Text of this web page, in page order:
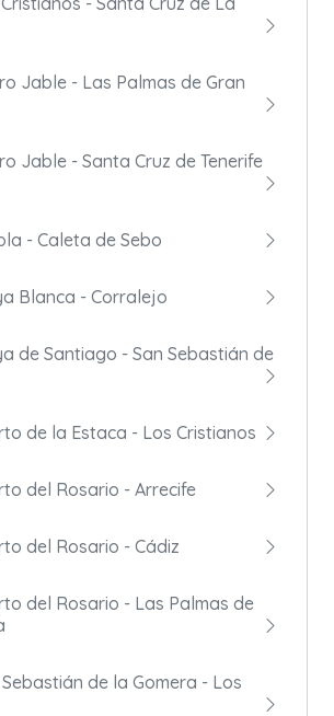
Jable - Las Palmas de Gran
Jable - Santa Cruz de Tenerife
- Caleta de Sebo
Blanca - Corralejo
de Santiago - San Sebastián de
de la Estaca - Los Cristianos
del Rosario - Arrecife
del Rosario - Cádiz
del Rosario - Las Palmas de
de la Gomera - Los